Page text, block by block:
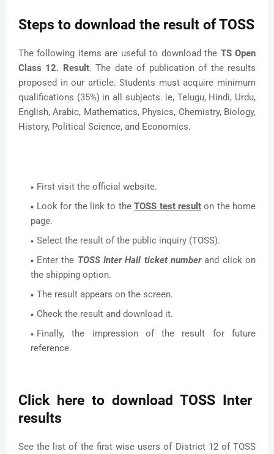
Steps to download the result of TOSS
The following items are useful to download the TS Open
Class 12. Result. The date of publication of the results
proposed in our article. Students must acquire minimum
qualifications (35%) in all subjects. ie, Telugu, Hindi, Urdu,
English, Arabic, Mathematics, Physics, Chemistry, Biology,
History, Political Science, and Economics.
First visit the official website.
Look for the link to theTOSS test resulton the home
page.
Select the result of the public inquiry (TOSS).
Enter the TOSS Inter Hall ticket numberand click on
the shipping option.
The result appears on the screen.
Check the result and download it.
Finally, the impression of the result for future
reference.
Click here to download TOSS Inter
results
See the list of the first wise users of District 12 of TOSS